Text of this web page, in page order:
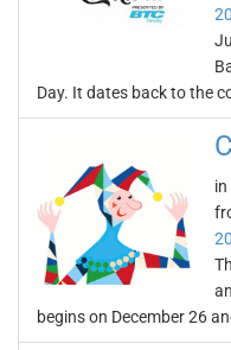
Day. It dates back to the
begins on December 26